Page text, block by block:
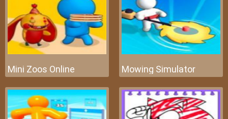
Mini Zoos Online Mowing Simulator